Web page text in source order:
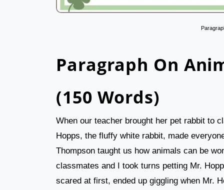
Paragraph On
(150 Words)
When our teacher brought her pet rabbit to
Hopps, the fluffy white rabbit, made
Thompson taught us how animals can be
classmates and I took turns petting Mr.
scared at first, ended up giggling when Mr.